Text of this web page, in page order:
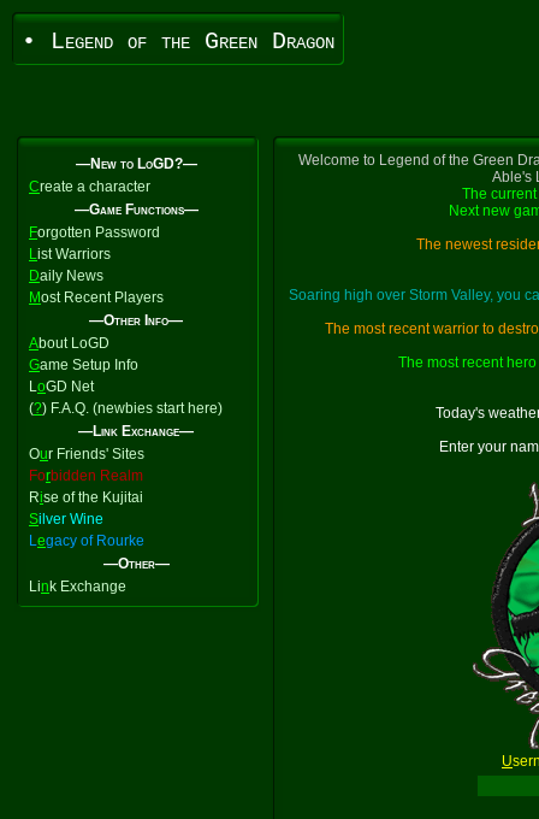
• Legend of the Green Dragon
—New to LoGD?—
Create a character
—Game Functions—
Forgotten Password
List Warriors
Daily News
Most Recent Players
—Other Info—
About LoGD
Game Setup Info
LoGD Net
(?) F.A.Q. (newbies start here)
—Link Exchange—
Our Friends' Sites
Forbidden Realm
Rise of the Kujitai
Silver Wine
Legacy of Rourke
—Other—
Lin k Exchange
Welcome to Legend of the Green
Able's
The
Next new
The newest
Soaring high over Storm Valley, you
The most recent warrior to
The most recent
Today's
Enter your
U